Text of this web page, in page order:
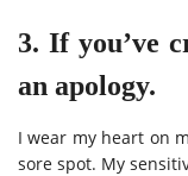
3. If you’ve
an apology.
I wear my heart on
sore spot. My